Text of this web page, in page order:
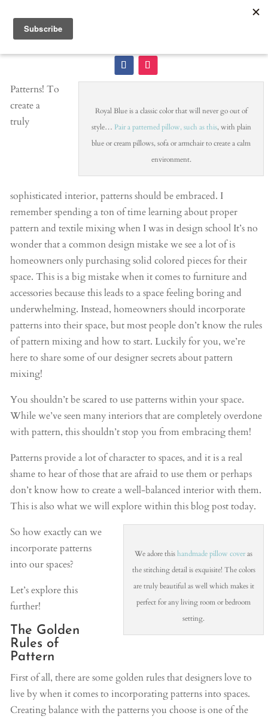
Royal Blue is a classic color that will never go out of
style… Pair a patterned pillow, such as this, with plain
blue or cream pillows, sofa or armchair to create a calm
environment.
Patterns! To
create a
truly
sophisticated interior, patterns should be embraced. I
remember spending a ton of time learning about proper
pattern and textile mixing when I was in design school It’s no
wonder that a common design mistake we see a lot of is
homeowners only purchasing solid colored pieces for their
space. This is a big mistake when it comes to furniture and
accessories because this leads to a space feeling boring and
underwhelming. Instead, homeowners should incorporate
patterns into their space, but most people don’t know the rules
of pattern mixing and how to start. Luckily for you, we’re
here to share some of our designer secrets about pattern
mixing!
You shouldn’t be scared to use patterns within your space.
While we’ve seen many interiors that are completely overdone
with pattern, this shouldn’t stop you from embracing them!
Patterns provide a lot of character to spaces, and it is a real
shame to hear of those that are afraid to use them or perhaps
don’t know how to create a well-balanced interior with them.
This is also what we will explore within this blog post today.
We adore thishandmade pillow coveras
the stitching detail is exquisite! The colors
are truly beautiful as well which makes it
perfect for any living room or bedroom
setting.
So how exactly can we
incorporate patterns
into our spaces?
Let’s explore this
further!
The Golden
Rules of
Pattern
First of all, there are some golden rules that designers love to
live by when it comes to incorporating patterns into spaces.
Creating balance with the patterns you choose is one of the